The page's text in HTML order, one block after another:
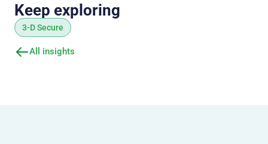
Keep exploring
3-D Secure
All insights